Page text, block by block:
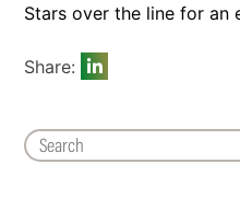
Stars over the line for an
Share: